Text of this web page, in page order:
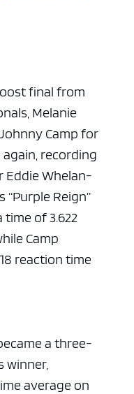
final from
Melanie
Camp for
again, recording
Eddie Whelan-
Reign”
time of 3.622
Camp
reaction time
a three-
winner,
average on